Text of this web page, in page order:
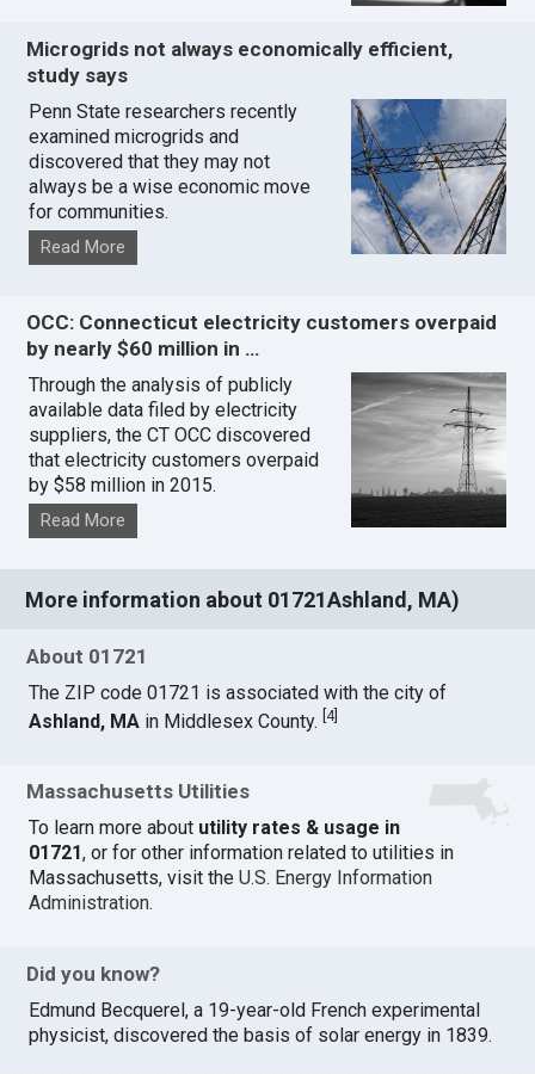
Microgrids not always economically efficient,
study says
Penn State researchers recently
examined microgrids and
discovered that they may not
always be a wise economic move
for communities.
Read More
OCC: Connecticut electricity customers overpaid
by nearly $60 million in …
Through the analysis of publicly
available data filed by electricity
suppliers, the CT OCC discovered
that electricity customers overpaid
by $58 million in 2015.
Read More
More information about 01721Ashland, MA)
About 01721
The ZIP code 01721 is associated with the city of
Ashland, MA in Middlesex County.[4]
Massachusetts Utilities
To learn more about utility rates & usage in
01721, or for other information related to utilities in
Massachusetts, visit theU.S. Energy Information
Administration.
Did you know?
Edmund Becquerel, a 19-year-old French experimental
physicist, discovered the basis of solar energy in 1839.